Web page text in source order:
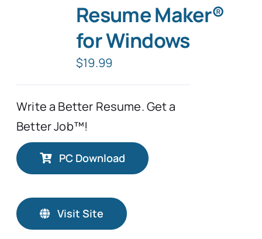
Resume Maker®
for Windows
$19.99
Write a Better Resume. Get a
Better Job™!
PC Download
Visit Site